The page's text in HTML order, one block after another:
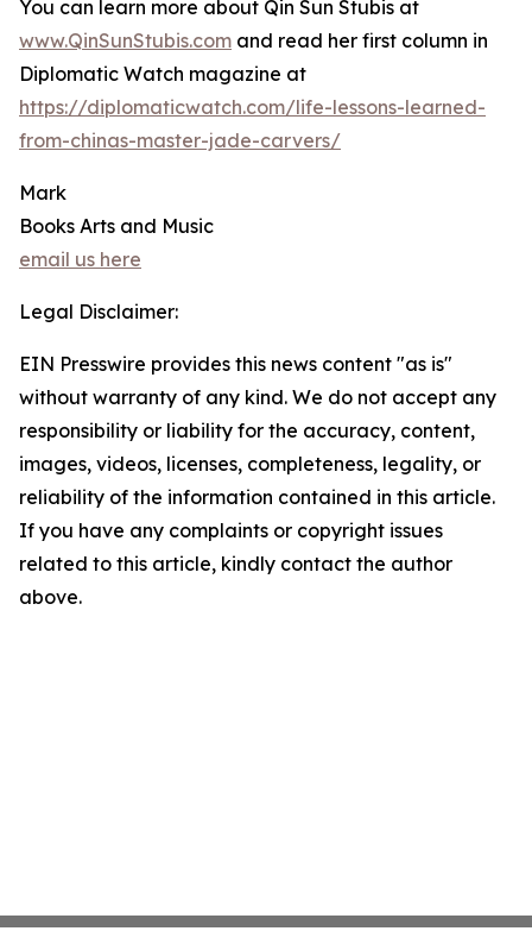
You can learn more about Qin Sun Stubis at
www.QinSunStubis.com and read her first column in
Diplomatic Watch magazine at
https://diplomaticwatch.com/life-lessons-learned-
from-chinas-master-jade-carvers/
Mark
Books Arts and Music
email us here
Legal Disclaimer:
EIN Presswire provides this news content "as is"
without warranty of any kind. We do not accept any
responsibility or liability for the accuracy, content,
images, videos, licenses, completeness, legality, or
reliability of the information contained in this article.
If you have any complaints or copyright issues
related to this article, kindly contact the author
above.